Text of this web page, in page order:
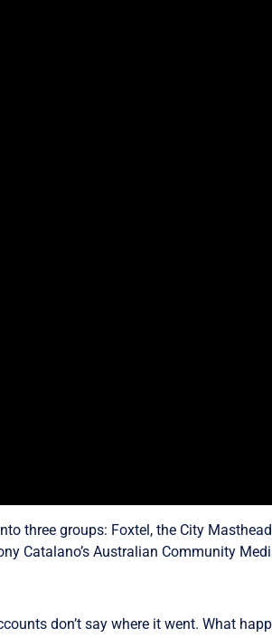
three groups: Foxtel, the City
Catalano’s Australian Community
don’t say where it went. What